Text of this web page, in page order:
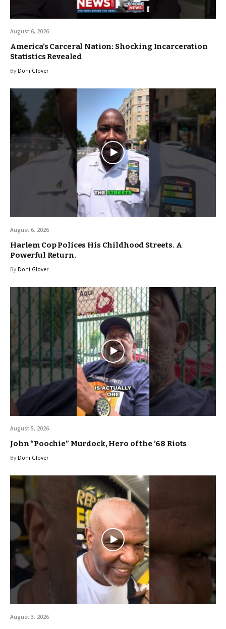
August 6, 2026
America’s Carceral Nation: Shocking Incarceration
Statistics Revealed
By Doni Glover
August 6, 2026
Harlem Cop Polices His Childhood Streets. A
Powerful Return.
By Doni Glover
August 5, 2026
John “Poochie” Murdock, Hero of the ’68 Riots
By Doni Glover
August 3, 2026